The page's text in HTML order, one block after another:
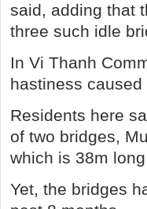
said, adding that
three such idle
In Vi Thanh
hastiness
Residents here
of two bridges,
which is 38m
Yet, the bridges